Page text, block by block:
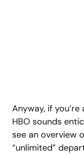
Anyway, if
HBO sounds
see an overview
“unlimited”